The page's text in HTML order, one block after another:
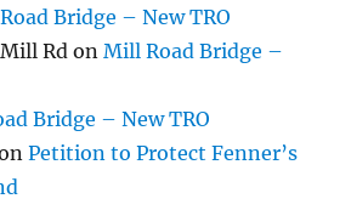
Bridge – New TRO
Rd onMill Road Bridge –
Bridge – New TRO
Petition to Protect Fenner’s